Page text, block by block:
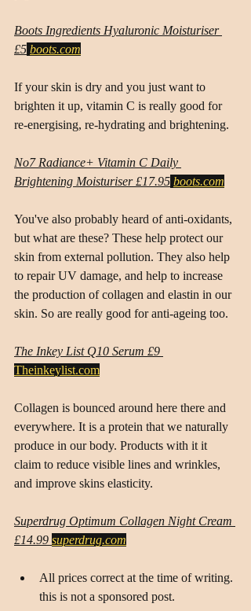
Boots Ingredients Hyaluronic Moisturiser
£5 boots.com
If your skin is dry and you just want to
brighten it up, vitamin C is really good for
re-energising, re-hydrating and brightening.
No7 Radiance+ Vitamin C Daily
Brightening Moisturiser £17.95 boots.com
You've also probably heard of anti-oxidants,
but what are these? These help protect our
skin from external pollution. They also help
to repair UV damage, and help to increase
the production of collagen and elastin in our
skin. So are really good for anti-ageing too.
The Inkey List Q10 Serum £9
Theinkeylist.com
Collagen is bounced around here there and
everywhere. It is a protein that we naturally
produce in our body. Products with it it
claim to reduce visible lines and wrinkles,
and improve skins elasticity.
Superdrug Optimum Collagen Night Cream
£14.99 superdrug.com
All prices correct at the time of writing.
this is not a sponsored post.